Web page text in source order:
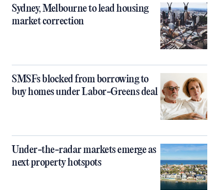
Sydney, Melbourne to lead housing
market correction
SMSFs blocked from borrowing to
buy homes under Labor-Greens deal
Under-the-radar markets emerge as
next property hotspots